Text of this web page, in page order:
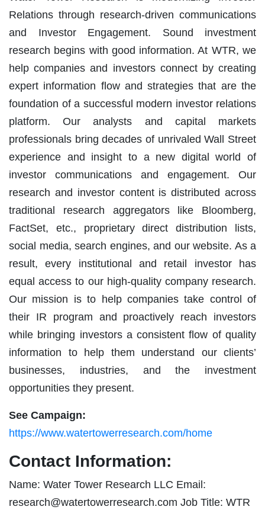
Relations through research-driven communications
and Investor Engagement. Sound investment
research begins with good information. At WTR, we
help companies and investors connect by creating
expert information flow and strategies that are the
foundation of a successful modern investor relations
platform. Our analysts and capital markets
professionals bring decades of unrivaled Wall Street
experience and insight to a new digital world of
investor communications and engagement. Our
research and investor content is distributed across
traditional research aggregators like Bloomberg,
FactSet, etc., proprietary direct distribution lists,
social media, search engines, and our website. As a
result, every institutional and retail investor has
equal access to our high-quality company research.
Our mission is to help companies take control of
their IR program and proactively reach investors
while bringing investors a consistent flow of quality
information to help them understand our clients’
businesses, industries, and the investment
opportunities they present.
See Campaign:
https://www.watertowerresearch.com/home
Contact Information:
Name: Water Tower Research LLC Email:
research@watertowerresearch.com Job Title: WTR